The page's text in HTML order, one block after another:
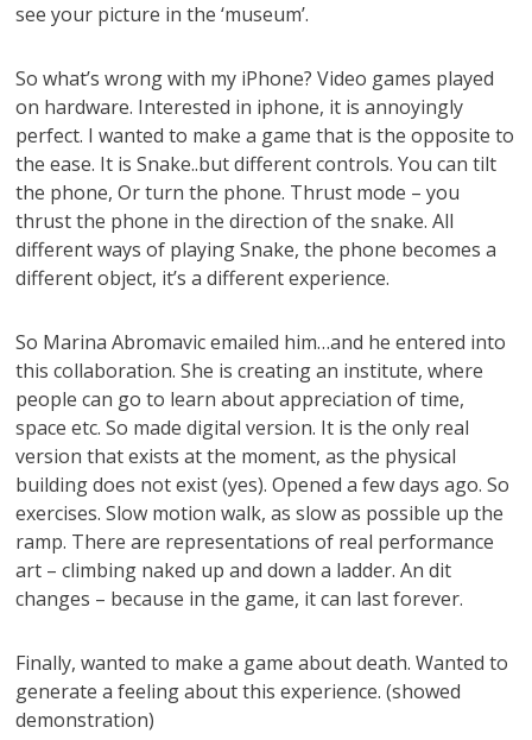
see your picture in the ‘museum’.
So what’s wrong with my iPhone? Video games played
on hardware. Interested in iphone, it is annoyingly
perfect. I wanted to make a game that is the opposite to
the ease. It is Snake..but different controls. You can tilt
the phone, Or turn the phone. Thrust mode – you
thrust the phone in the direction of the snake. All
different ways of playing Snake, the phone becomes a
different object, it’s a different experience.
So Marina Abromavic emailed him…and he entered into
this collaboration. She is creating an institute, where
people can go to learn about appreciation of time,
space etc. So made digital version. It is the only real
version that exists at the moment, as the physical
building does not exist (yes). Opened a few days ago. So
exercises. Slow motion walk, as slow as possible up the
ramp. There are representations of real performance
art – climbing naked up and down a ladder. An dit
changes – because in the game, it can last forever.
Finally, wanted to make a game about death. Wanted to
generate a feeling about this experience. (showed
demonstration)